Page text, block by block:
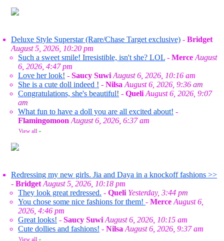
Deluxe Style Superstar (Rare/Chase Target exclusive) - Bridget
August 5, 2026, 10:20 pm
Such a sweet smile! Irresistible, isn't she? LOL - Merce August
6, 2026, 4:47 pm
Love her look! - Saucy Suwi August 6, 2026, 10:16 am
She is a cute doll indeed ! - Nilsa August 6, 2026, 9:36 am
Congratulations, she's beautiful! - Queli August 6, 2026, 9:07
am
What fun to have a doll you are all excited about! -
Flamingomoon August 6, 2026, 6:37 am
View all »
Redressing my new girls. Jia and Daya in a knockoff fashions >>
- Bridget August 5, 2026, 10:18 pm
They look great redressed. - Queli Yesterday, 3:44 pm
You chose some nice fashions for them! - Merce August 6,
2026, 4:46 pm
Great looks! - Saucy Suwi August 6, 2026, 10:15 am
Cute dollies and fashions! - Nilsa August 6, 2026, 9:37 am
View all »